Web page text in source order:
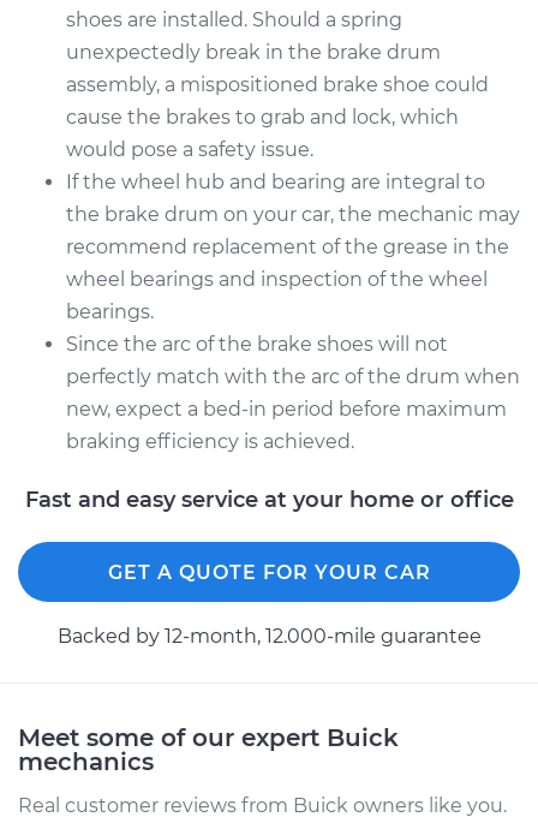
shoes are installed. Should a spring
unexpectedly break in the brake drum
assembly, a mispositioned brake shoe could
cause the brakes to grab and lock, which
would pose a safety issue.
If the wheel hub and bearing are integral to
the brake drum on your car, the mechanic may
recommend replacement of the grease in the
wheel bearings and inspection of the wheel
bearings.
Since the arc of the brake shoes will not
perfectly match with the arc of the drum when
new, expect a bed-in period before maximum
braking efficiency is achieved.
Fast and easy service at your home or office
GET A QUOTE FOR YOUR CAR
Backed by 12-month, 12.000-mile guarantee
Meet some of our expert Buick
mechanics
Real customer reviews from Buick owners like you.